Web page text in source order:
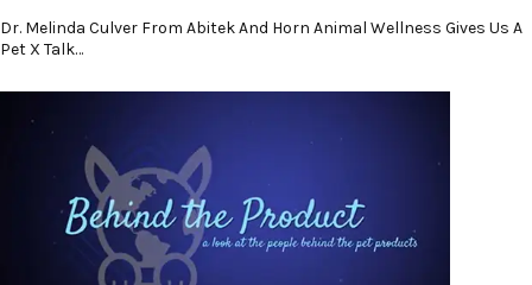
Dr. Melinda Culver From Abitek And Horn Animal Wellness Gives Us A
Pet X Talk…